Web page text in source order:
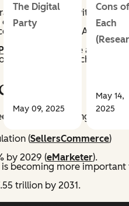
collections with
formats.
Family of Apps
have made a
events, which drive
social shopping has
(SellersCommerce)
by 2029 (eMarketer).
becoming more
trillion by 2031.
The Digital
Party
May 09, 2025
Cons of
Each
May 14,
2025